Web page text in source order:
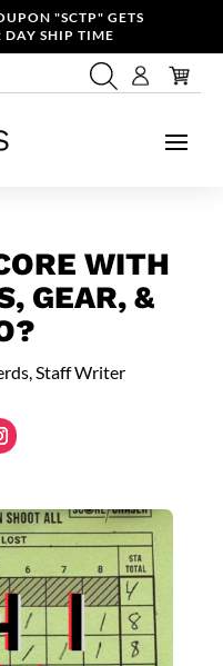
"SCTP" GETS
SHIP TIME
WITH
GEAR, &
Staff Writer